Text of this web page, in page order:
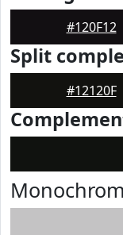
#120F12
Split
#12120F